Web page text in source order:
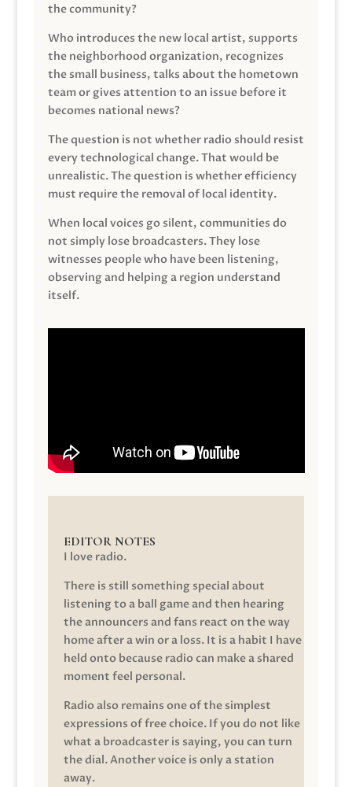
the community?
Who introduces the new local artist, supports
the neighborhood organization, recognizes
the small business, talks about the hometown
team or gives attention to an issue before it
becomes national news?
The question is not whether radio should resist
every technological change. That would be
unrealistic. The question is whether efficiency
must require the removal of local identity.
When local voices go silent, communities do
not simply lose broadcasters. They lose
witnesses people who have been listening,
observing and helping a region understand
itself.
EDITOR NOTES
I love radio.
There is still something special about
listening to a ball game and then hearing
the announcers and fans react on the way
home after a win or a loss. It is a habit I have
held onto because radio can make a shared
moment feel personal.
Radio also remains one of the simplest
expressions of free choice. If you do not like
what a broadcaster is saying, you can turn
the dial. Another voice is only a station
away.